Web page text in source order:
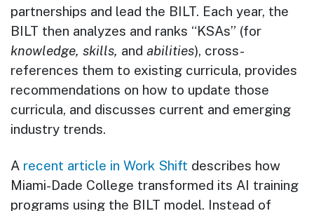
partnerships and lead the BILT. Each year, the
BILT then analyzes and ranks “KSAs” (for
knowledge, skills, and abilities), cross-
references them to existing curricula, provides
recommendations on how to update those
curricula, and discusses current and emerging
industry trends.
A recent article in Work Shift describes how
Miami-Dade College transformed its AI training
programs using the BILT model. Instead of